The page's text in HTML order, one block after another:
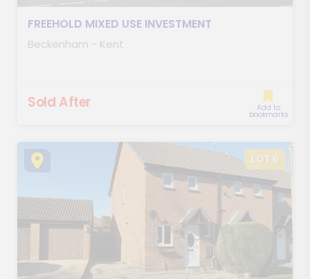
FREEHOLD MIXED USE INVESTMENT
Beckenham - Kent
Sold After Add to
bookmarks
LOT 6